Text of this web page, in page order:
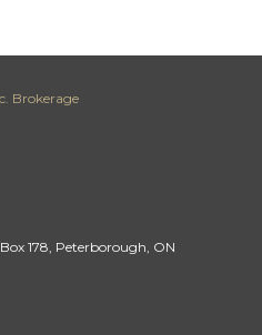
Brokerage
178, Peterborough, ON